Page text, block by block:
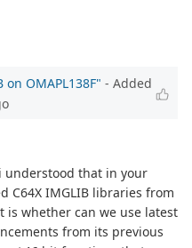
on OMAPL138F" - Added
understood that in your
C64X IMGLIB libraries from
whether can we use latest
from its previous